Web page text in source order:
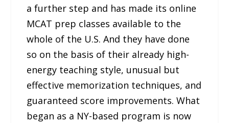
a further step and has made its online
MCAT prep classes available to the
whole of the U.S. And they have done
so on the basis of their already high-
energy teaching style, unusual but
effective memorization techniques, and
guaranteed score improvements. What
began as a NY-based program is now